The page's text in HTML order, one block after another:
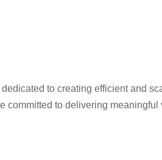
to creating efficient and
to delivering